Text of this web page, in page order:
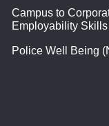
Campus to
Employability
Police Well Being